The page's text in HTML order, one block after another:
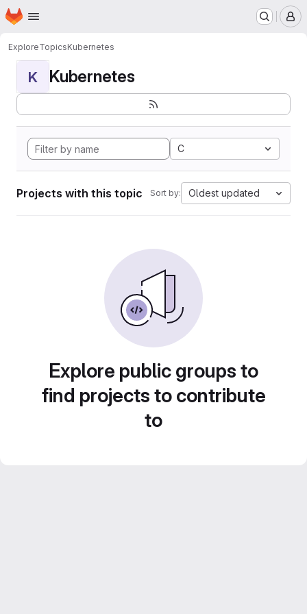
Skip to main content
Homepage
ExploreTopicsKubernetes
K Kubernetes
C
Projects with this topic Sort by: Oldest updated
Explore public groups to
find projects to contribute
to